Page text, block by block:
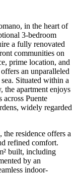
in the heart of
3-bedroom
a fully renovated
communities on
prime location, and
an unparalleled
Situated within a
the apartment enjoys
across Puente
widely regarded
the residence offers a
refined comfort.
built, including
by an
indoor-